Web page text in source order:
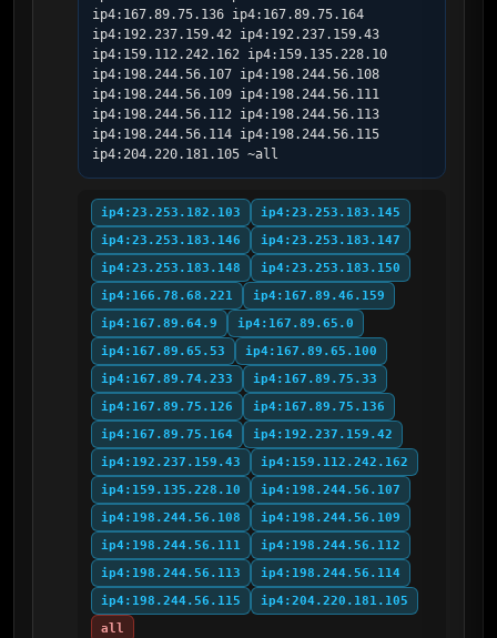
ip4:167.89.75.136 ip4:167.89.75.164
ip4:192.237.159.42 ip4:192.237.159.43
ip4:159.112.242.162 ip4:159.135.228.10
ip4:198.244.56.107 ip4:198.244.56.108
ip4:198.244.56.109 ip4:198.244.56.111
ip4:198.244.56.112 ip4:198.244.56.113
ip4:198.244.56.114 ip4:198.244.56.115
ip4:204.220.181.105 ~all
ip4:23.253.182.103
ip4:23.253.183.145
ip4:23.253.183.146
ip4:23.253.183.147
ip4:23.253.183.148
ip4:23.253.183.150
ip4:166.78.68.221
ip4:167.89.46.159
ip4:167.89.64.9
ip4:167.89.65.0
ip4:167.89.65.53
ip4:167.89.65.100
ip4:167.89.74.233
ip4:167.89.75.33
ip4:167.89.75.126
ip4:167.89.75.136
ip4:167.89.75.164
ip4:192.237.159.42
ip4:192.237.159.43
ip4:159.112.242.162
ip4:159.135.228.10
ip4:198.244.56.107
ip4:198.244.56.108
ip4:198.244.56.109
ip4:198.244.56.111
ip4:198.244.56.112
ip4:198.244.56.113
ip4:198.244.56.114
ip4:198.244.56.115
ip4:204.220.181.105
all